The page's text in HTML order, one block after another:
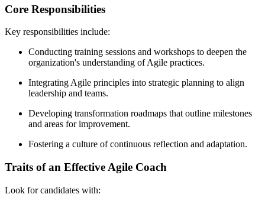
Core Responsibilities
Key responsibilities include:
Conducting training sessions and workshops to deepen the
organization's understanding of Agile practices.
Integrating Agile principles into strategic planning to align
leadership and teams.
Developing transformation roadmaps that outline milestones
and areas for improvement.
Fostering a culture of continuous reflection and adaptation.
Traits of an Effective Agile Coach
Look for candidates with: